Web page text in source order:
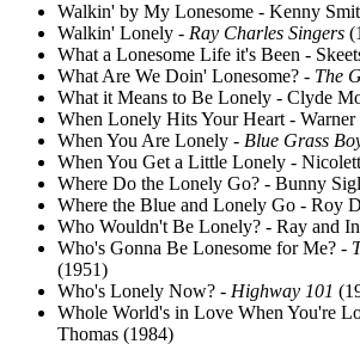
Walkin' by My Lonesome - Kenny
Walkin' Lonely - Ray Charles Singers
What a Lonesome Life it's Been -
What Are We Doin' Lonesome? - The
What it Means to Be Lonely - Clyde
When Lonely Hits Your Heart -
When You Are Lonely - Blue Grass
When You Get a Little Lonely -
Where Do the Lonely Go? - Bunny
Where the Blue and Lonely Go - Roy
Who Wouldn't Be Lonely? - Ray and
Who's Gonna Be Lonesome for Me? -
(1951)
Who's Lonely Now? - Highway 101
Whole World's in Love When You're
Thomas (1984)